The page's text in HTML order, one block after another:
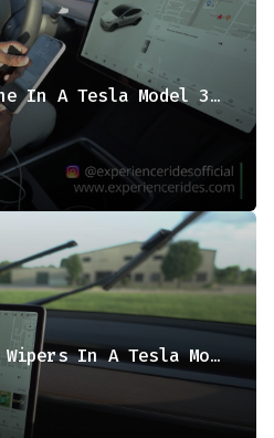
Charging Your Phone In A Tesla Model 3 Or Y
How To Adjust The Wipers In A Tesla Model 3 Or Y